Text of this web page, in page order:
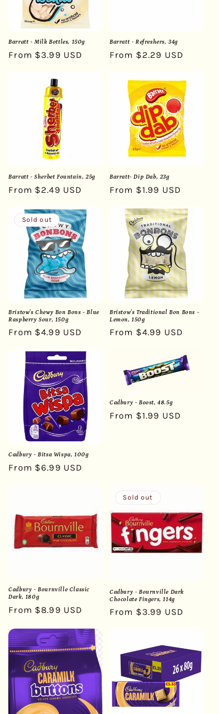
Barratt - Milk Bottles, 150g
Regular
From $3.99 USD
Barratt - Refreshers, 34g
Regular
From $2.29 USD
Barratt - Sherbet Fountain, 25g
Regular
From $2.49 USD
Barratt- Dip Dab, 23g
Regular
From $1.99 USD
Sold out
Bristow's Chewy Bon Bons - Blue
Raspberry Sour, 150g
Regular
From $4.99 USD
Bristow's Traditional Bon Bons -
Lemon, 150g
Regular
From $4.99 USD
Cadbury - Bitsa Wispa, 100g
Regular
From $6.99 USD
Cadbury - Boost, 48.5g
Regular
From $1.99 USD
Cadbury - Bournville Classic
Dark, 180g
Regular
From $8.99 USD
Sold out
Cadbury - Bournville Dark
Chocolate Fingers, 114g
Regular
From $3.99 USD